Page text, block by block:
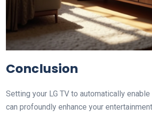
Conclusion
Setting your LG TV to automatically
can profoundly enhance your